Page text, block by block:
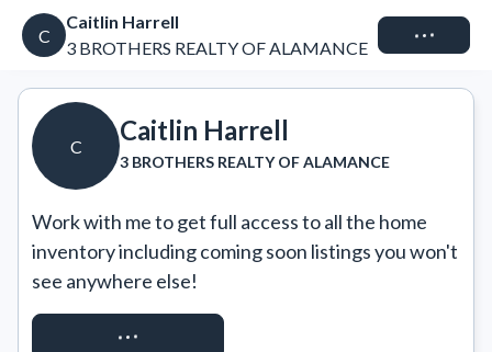
C
Caitlin Harrell
3 BROTHERS REALTY OF ALAMANCE
Connect
C
Caitlin Harrell
3 BROTHERS REALTY OF ALAMANCE
Work with me to get full access to all the home
inventory including coming soon listings you won't
see anywhere else!
REQUEST ACCESS